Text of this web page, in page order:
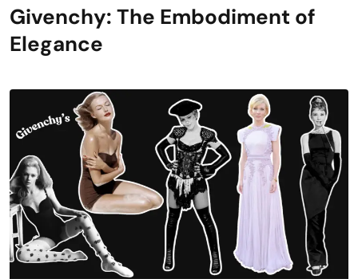
Givenchy: The Embodiment of
Elegance